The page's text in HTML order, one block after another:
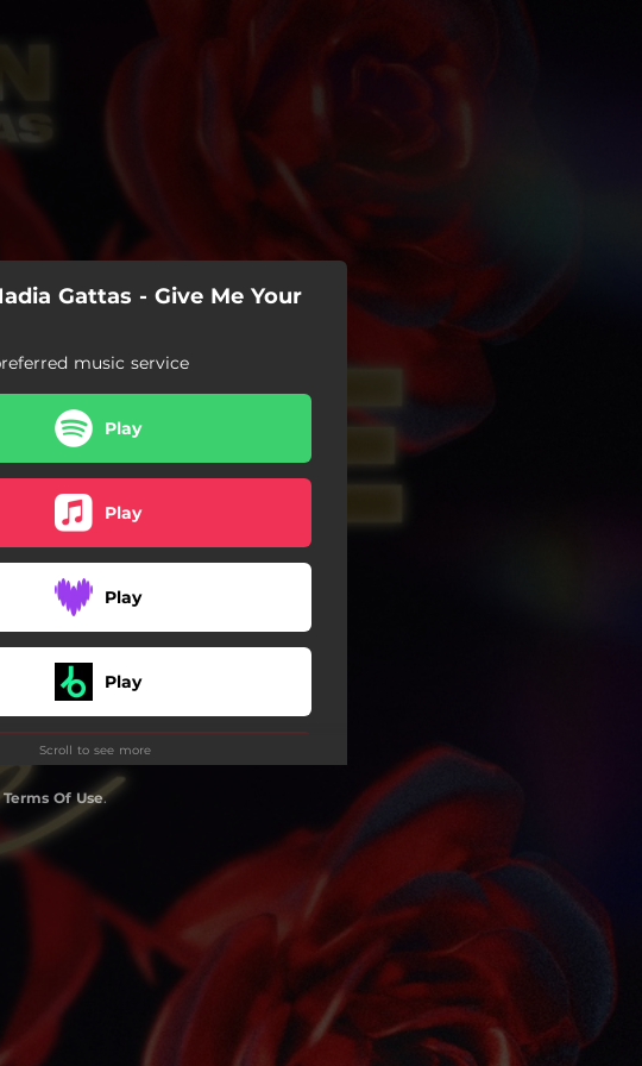
Gattas - Give Me Your
music service
Play
Play
Play
Play
Play
Download
Scroll to see more
Terms Of Use.